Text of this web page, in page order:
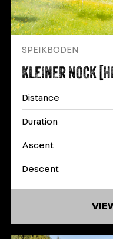
SPEIKBODEN
KLEINER NOCK
Distance
Duration
Ascent
Descent